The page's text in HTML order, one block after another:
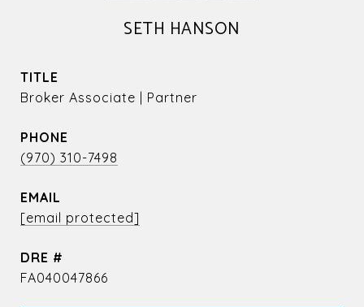
SETH HANSON
TITLE
Broker Associate | Partner
PHONE
(970) 310-7498
EMAIL
[email protected]
DRE #
FA040047866